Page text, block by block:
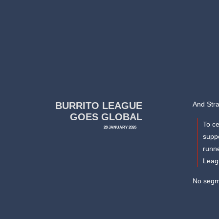
BURRITO LEAGUE
GOES GLOBAL
28 JANUARY 2026
And
To
No